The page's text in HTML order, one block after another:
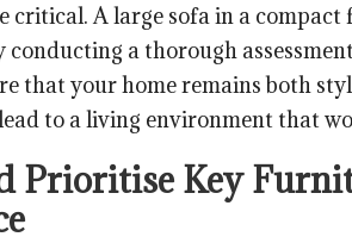
critical. A large sofa in a
conducting a thorough
that your home remains both
to a living environment that
Prioritise Key